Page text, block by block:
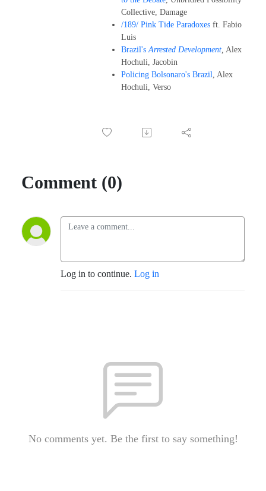
Collective, Damage
/189/ Pink Tide Paradoxes ft. Fabio
Luis
Brazil'sArrested Development, Alex
Hochuli, Jacobin
Policing Bolsonaro's Brazil, Alex
Hochuli, Verso
Comment (0)
Log in to continue. Log in
No comments yet. Be the first to say something!